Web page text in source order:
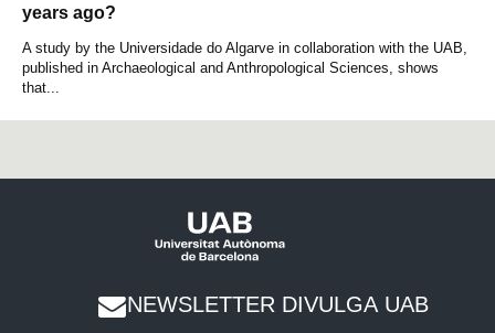
years ago?
A study by the Universidade do Algarve in collaboration with the UAB,
published in Archaeological and Anthropological Sciences, shows
that...
NEWSLETTER DIVULGA UAB